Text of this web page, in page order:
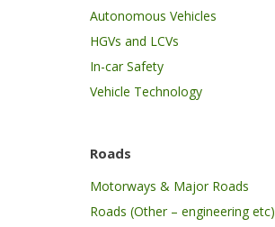
Autonomous Vehicles
HGVs and LCVs
In-car Safety
Vehicle Technology
Roads
Motorways & Major Roads
Roads (Other – engineering etc)